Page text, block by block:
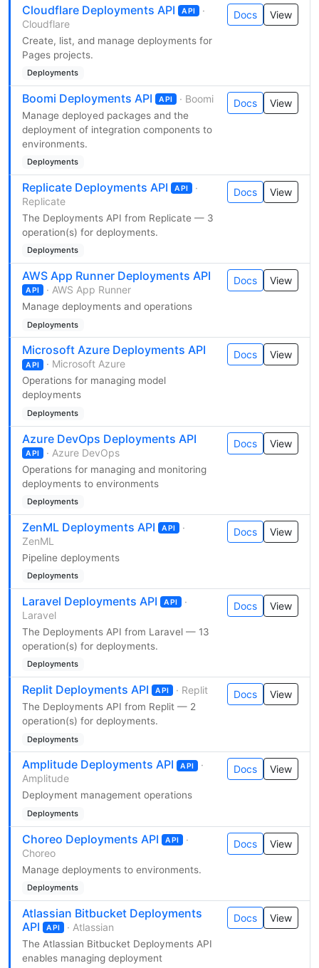
Cloudflare Deployments API API
·
Cloudflare
Create, list, and manage deployments for
Pages projects.
Deployments
Docs View
Boomi Deployments API API · Boomi
Manage deployed packages and the
deployment of integration components to
environments.
Deployments
Docs View
Replicate Deployments API API
·
Replicate
The Deployments API from Replicate — 3
operation(s) for deployments.
Deployments
Docs View
AWS App Runner Deployments API
API · AWS App Runner
Manage deployments and operations
Deployments
Docs View
Microsoft Azure Deployments API
API · Microsoft Azure
Operations for managing model
deployments
Deployments
Docs View
Azure DevOps Deployments API
API · Azure DevOps
Operations for managing and monitoring
deployments to environments
Deployments
Docs View
ZenML Deployments API API
·
ZenML
Pipeline deployments
Deployments
Docs View
Laravel Deployments API API
·
Laravel
The Deployments API from Laravel — 13
operation(s) for deployments.
Deployments
Docs View
Replit Deployments API API · Replit
The Deployments API from Replit — 2
operation(s) for deployments.
Deployments
Docs View
Amplitude Deployments API API
·
Amplitude
Deployment management operations
Deployments
Docs View
Choreo Deployments API API
·
Choreo
Manage deployments to environments.
Deployments
Docs View
Atlassian Bitbucket Deployments
API
API · Atlassian
The Atlassian Bitbucket Deployments API
enables managing deployment
Docs View